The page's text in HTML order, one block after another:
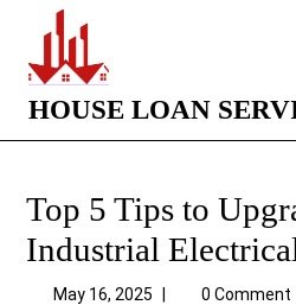
HOUSE LOAN
Top 5 Tips to
Industrial
May 16, 2025 0 Comment